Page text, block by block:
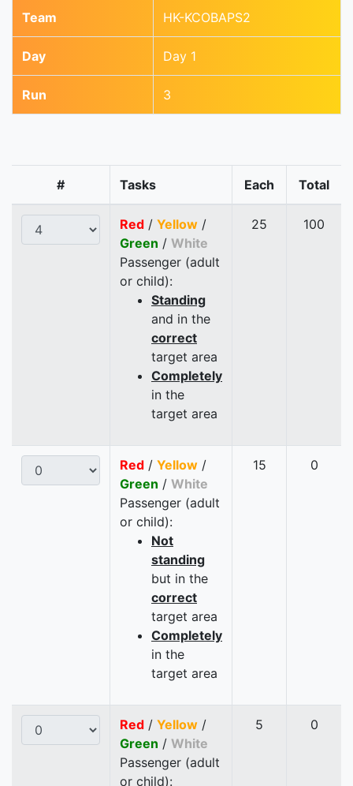
Team HK-KCOBAPS2
Day Day 1
Run 3
# Tasks Each Total
Red / Yellow /
Green / White
Passenger (adult
or child):
Standing
and in the
correct
target area
Completely
in the
target area
25 100
Red / Yellow /
Green / White
Passenger (adult
or child):
Not
standing
but in the
correct
target area
Completely
in the
target area
15 0
Red / Yellow /
Green / White
Passenger (adult
or child):
5 0